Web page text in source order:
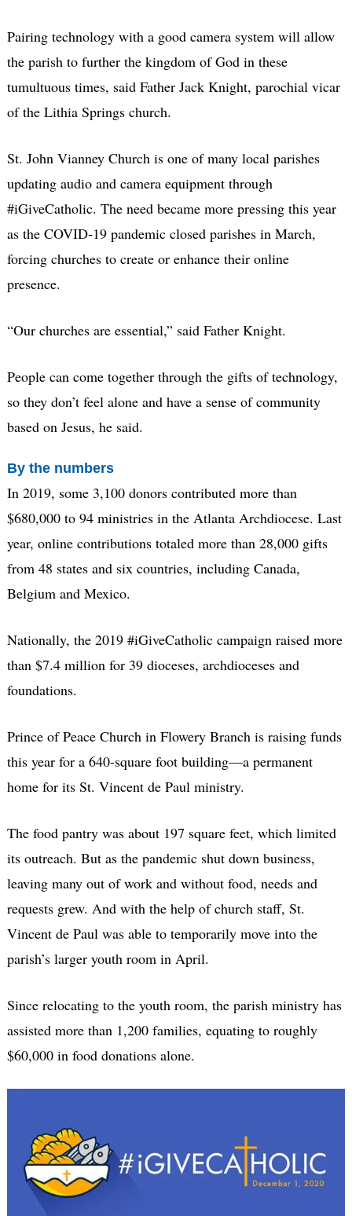
Pairing technology with a good camera system will allow
the parish to further the kingdom of God in these
tumultuous times, said Father Jack Knight, parochial vicar
of the Lithia Springs church.
St. John Vianney Church is one of many local parishes
updating audio and camera equipment through
#iGiveCatholic. The need became more pressing this year
as the COVID-19 pandemic closed parishes in March,
forcing churches to create or enhance their online
presence.
“Our churches are essential,” said Father Knight.
People can come together through the gifts of technology,
so they don’t feel alone and have a sense of community
based on Jesus, he said.
By the numbers
In 2019, some 3,100 donors contributed more than
$680,000 to 94 ministries in the Atlanta Archdiocese. Last
year, online contributions totaled more than 28,000 gifts
from 48 states and six countries, including Canada,
Belgium and Mexico.
Nationally, the 2019 #iGiveCatholic campaign raised more
than $7.4 million for 39 dioceses, archdioceses and
foundations.
Prince of Peace Church in Flowery Branch is raising funds
this year for a 640-square foot building—a permanent
home for its St. Vincent de Paul ministry.
The food pantry was about 197 square feet, which limited
its outreach. But as the pandemic shut down business,
leaving many out of work and without food, needs and
requests grew. And with the help of church staff, St.
Vincent de Paul was able to temporarily move into the
parish’s larger youth room in April.
Since relocating to the youth room, the parish ministry has
assisted more than 1,200 families, equating to roughly
$60,000 in food donations alone.